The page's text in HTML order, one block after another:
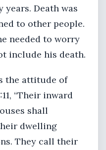
Death was
to other people.
needed to worry
include his death.
the attitude of
“Their inward
shall
dwelling
They call their